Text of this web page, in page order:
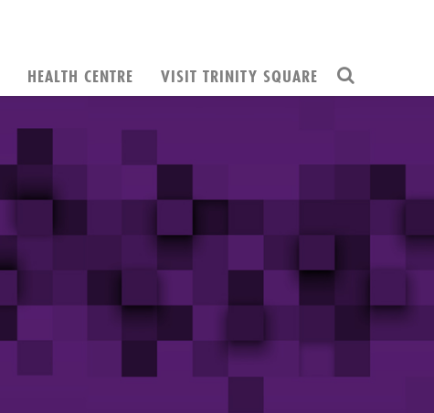
HEALTH CENTRE VISIT TRINITY SQUARE